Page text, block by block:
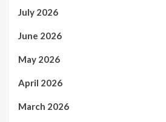
July 2026
June 2026
May 2026
April 2026
March 2026